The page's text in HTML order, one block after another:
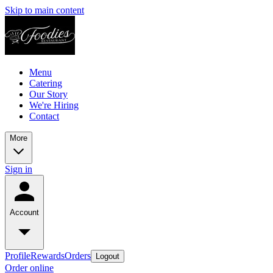
Skip to main content
Menu
Catering
Our Story
We're Hiring
Contact
More
Sign in
Account
ProfileRewardsOrders Logout
Order online